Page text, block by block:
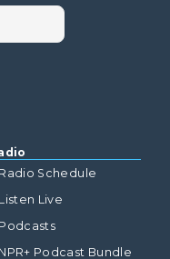
Radio Schedule
Listen Live
Podcasts
NPR+ Podcast Bundle